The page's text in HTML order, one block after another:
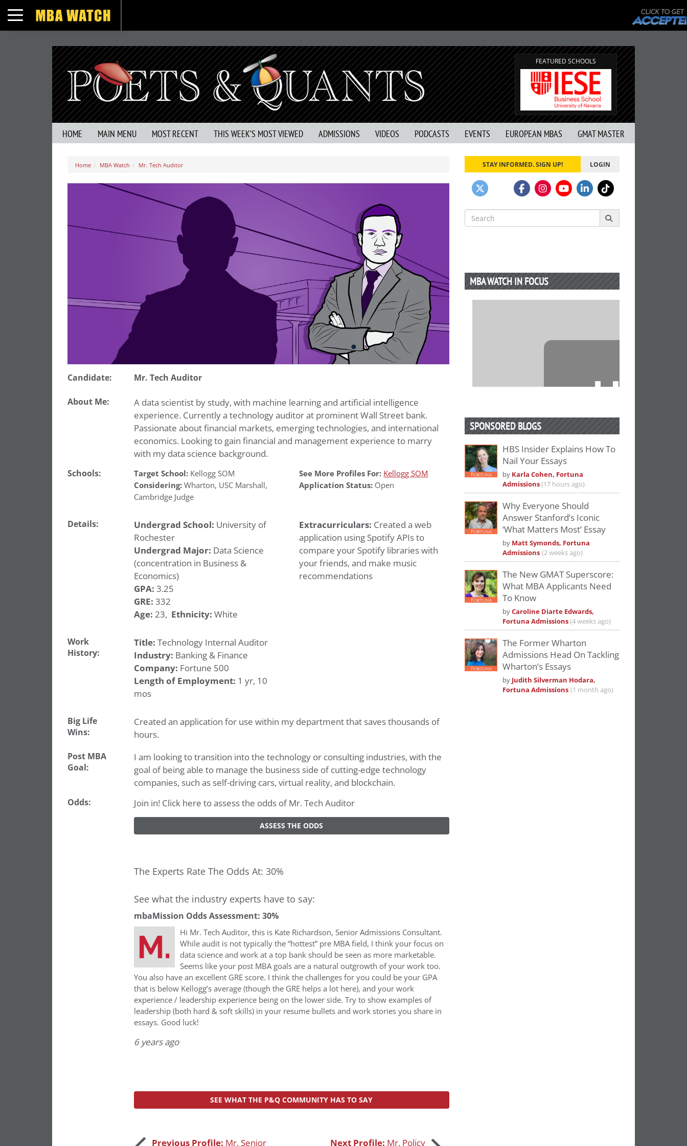
Toggle navigation
FEATURED SCHOOLS
HOME MAIN MENU MOST RECENT THIS WEEK’S MOST VIEWED ADMISSIONS VIDEOS PODCASTS EVENTS EUROPEAN MBAS GMAT MASTER
Home MBA Watch Mr. Tech Auditor
Candidate: Mr. Tech Auditor
About Me:
A data scientist by study, with machine learning and artificial intelligence
experience. Currently a technology auditor at prominent Wall Street bank.
Passionate about financial markets, emerging technologies, and international
economics. Looking to gain financial and management experience to marry
with my data science background.
Schools: Target School: Kellogg SOM
Considering: Wharton, USC Marshall,
Cambridge Judge
See More Profiles For: Kellogg SOM
Application Status: Open
Details: Undergrad School: University of
Rochester
Undergrad Major: Data Science
(concentration in Business &
Economics)
GPA: 3.25
GRE: 332
Age: 23, Ethnicity: White
Extracurriculars: Created a web
application using Spotify APIs to
compare your Spotify libraries with
your friends, and make music
recommendations
Work
History:
Title: Technology Internal Auditor
Industry: Banking & Finance
Company: Fortune 500
Length of Employment: 1 yr, 10
mos
Big Life
Wins:
Created an application for use within my department that saves thousands of
hours.
Post MBA
Goal:
I am looking to transition into the technology or consulting industries, with the
goal of being able to manage the business side of cutting-edge technology
companies, such as self-driving cars, virtual reality, and blockchain.
Odds: Join in! Click here to assess the odds of Mr. Tech Auditor
ASSESS THE ODDS
The Experts Rate The Odds At: 30%
See what the industry experts have to say:
mbaMission Odds Assessment: 30%
Hi Mr. Tech Auditor, this is Kate Richardson, Senior Admissions Consultant.
While audit is not typically the “hottest” pre MBA field, I think your focus on
data science and work at a top bank should be seen as more marketable.
Seems like your post MBA goals are a natural outgrowth of your work too.
You also have an excellent GRE score. I think the challenges for you could be your GPA
that is below Kellogg’s average (though the GRE helps a lot here), and your work
experience / leadership experience being on the lower side. Try to show examples of
leadership (both hard & soft skills) in your resume bullets and work stories you share in
essays. Good luck!
6 years ago
SEE WHAT THE P&Q COMMUNITY HAS TO SAY
Previous Profile: Mr. Senior Next Profile: Mr. Policy
STAY INFORMED. SIGN UP! LOGIN
Search
for:
MBA WATCH IN FOCUS
⋯
Pleaseaccept marketing cookies
this YouTube content.
SPONSORED BLOGS
HBS Insider Explains How To
Nail Your Essays
by Karla Cohen, Fortuna
Admissions(17 hours ago)
Why Everyone Should
Answer Stanford’s Iconic
‘What Matters Most’ Essay
by Matt Symonds, Fortuna
Admissions (2 weeks ago)
The New GMAT Superscore:
What MBA Applicants Need
To Know
byCaroline Diarte Edwards,
Fortuna Admissions(4 weeks ago)
The Former Wharton
Admissions Head On Tackling
Wharton’s Essays
by Judith Silverman Hodara,
Fortuna Admissions (1 month ago)